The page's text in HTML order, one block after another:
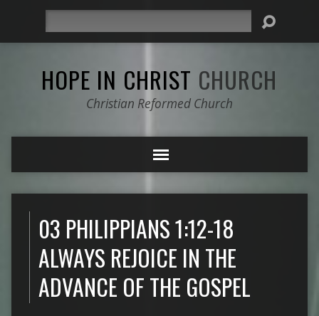
HOPE IN CHRIST CHURCH
Christian Reformed Church
03 PHILIPPIANS 1:12-18
ALWAYS REJOICE IN THE
ADVANCE OF THE GOSPEL